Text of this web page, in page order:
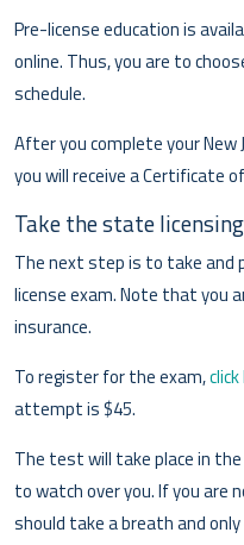
Pre-license education is
online. Thus, you are to
schedule.
After you complete your New
you will receive a Certificate
Take the state
The next step is to take and
license exam. Note that you
insurance.
To register for the exam,
attempt is $45.
The test will take place in
to watch over you. If you are
should take a breath and